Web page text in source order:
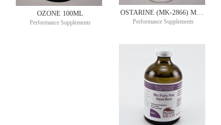
OZONE 100ML
Performance Supplements
OSTARINE (MK-2866) MUSCLE BUILDER-REPAIR-RECOVERY ORAL SOLUTION 50MG/ML 90ML – 30 DAY SUPPLY
Performance Supplements